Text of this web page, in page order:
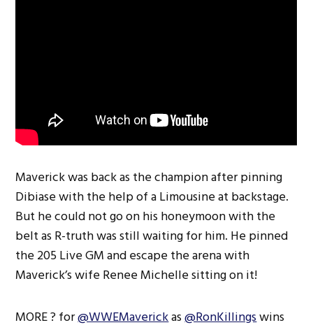
Maverick was back as the champion after pinning
Dibiase with the help of a Limousine at backstage.
But he could not go on his honeymoon with the
belt as R-truth was still waiting for him. He pinned
the 205 Live GM and escape the arena with
Maverick’s wife Renee Michelle sitting on it!
MORE ? for@WWEMaverickas@RonKillingswins